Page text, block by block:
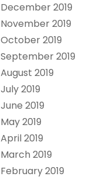
December 2019
November 2019
October 2019
September 2019
August 2019
July 2019
June 2019
May 2019
April 2019
March 2019
February 2019